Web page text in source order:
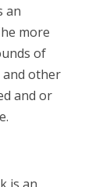
an
more
of
and other
and or